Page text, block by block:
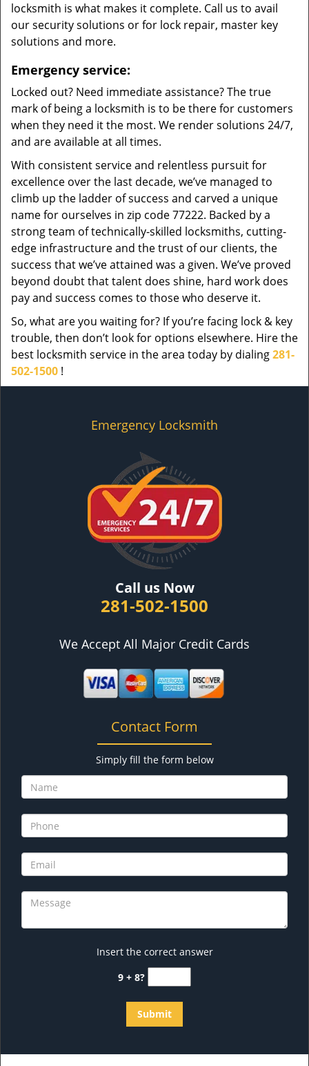
locksmith is what makes it complete. Call us to avail
our security solutions or for lock repair, master key
solutions and more.
Emergency service:
Locked out? Need immediate assistance? The true
mark of being a locksmith is to be there for customers
when they need it the most. We render solutions 24/7,
and are available at all times.
With consistent service and relentless pursuit for
excellence over the last decade, we’ve managed to
climb up the ladder of success and carved a unique
name for ourselves in zip code 77222. Backed by a
strong team of technically-skilled locksmiths, cutting-
edge infrastructure and the trust of our clients, the
success that we’ve attained was a given. We’ve proved
beyond doubt that talent does shine, hard work does
pay and success comes to those who deserve it.
So, what are you waiting for? If you’re facing lock & key
trouble, then don’t look for options elsewhere. Hire the
best locksmith service in the area today by dialing281-
502-1500 !
Emergency Locksmith
Call us Now
281-502-1500
We Accept All Major Credit Cards
Contact Form
Simply fill the form below
Insert the correct answer
9 + 8?